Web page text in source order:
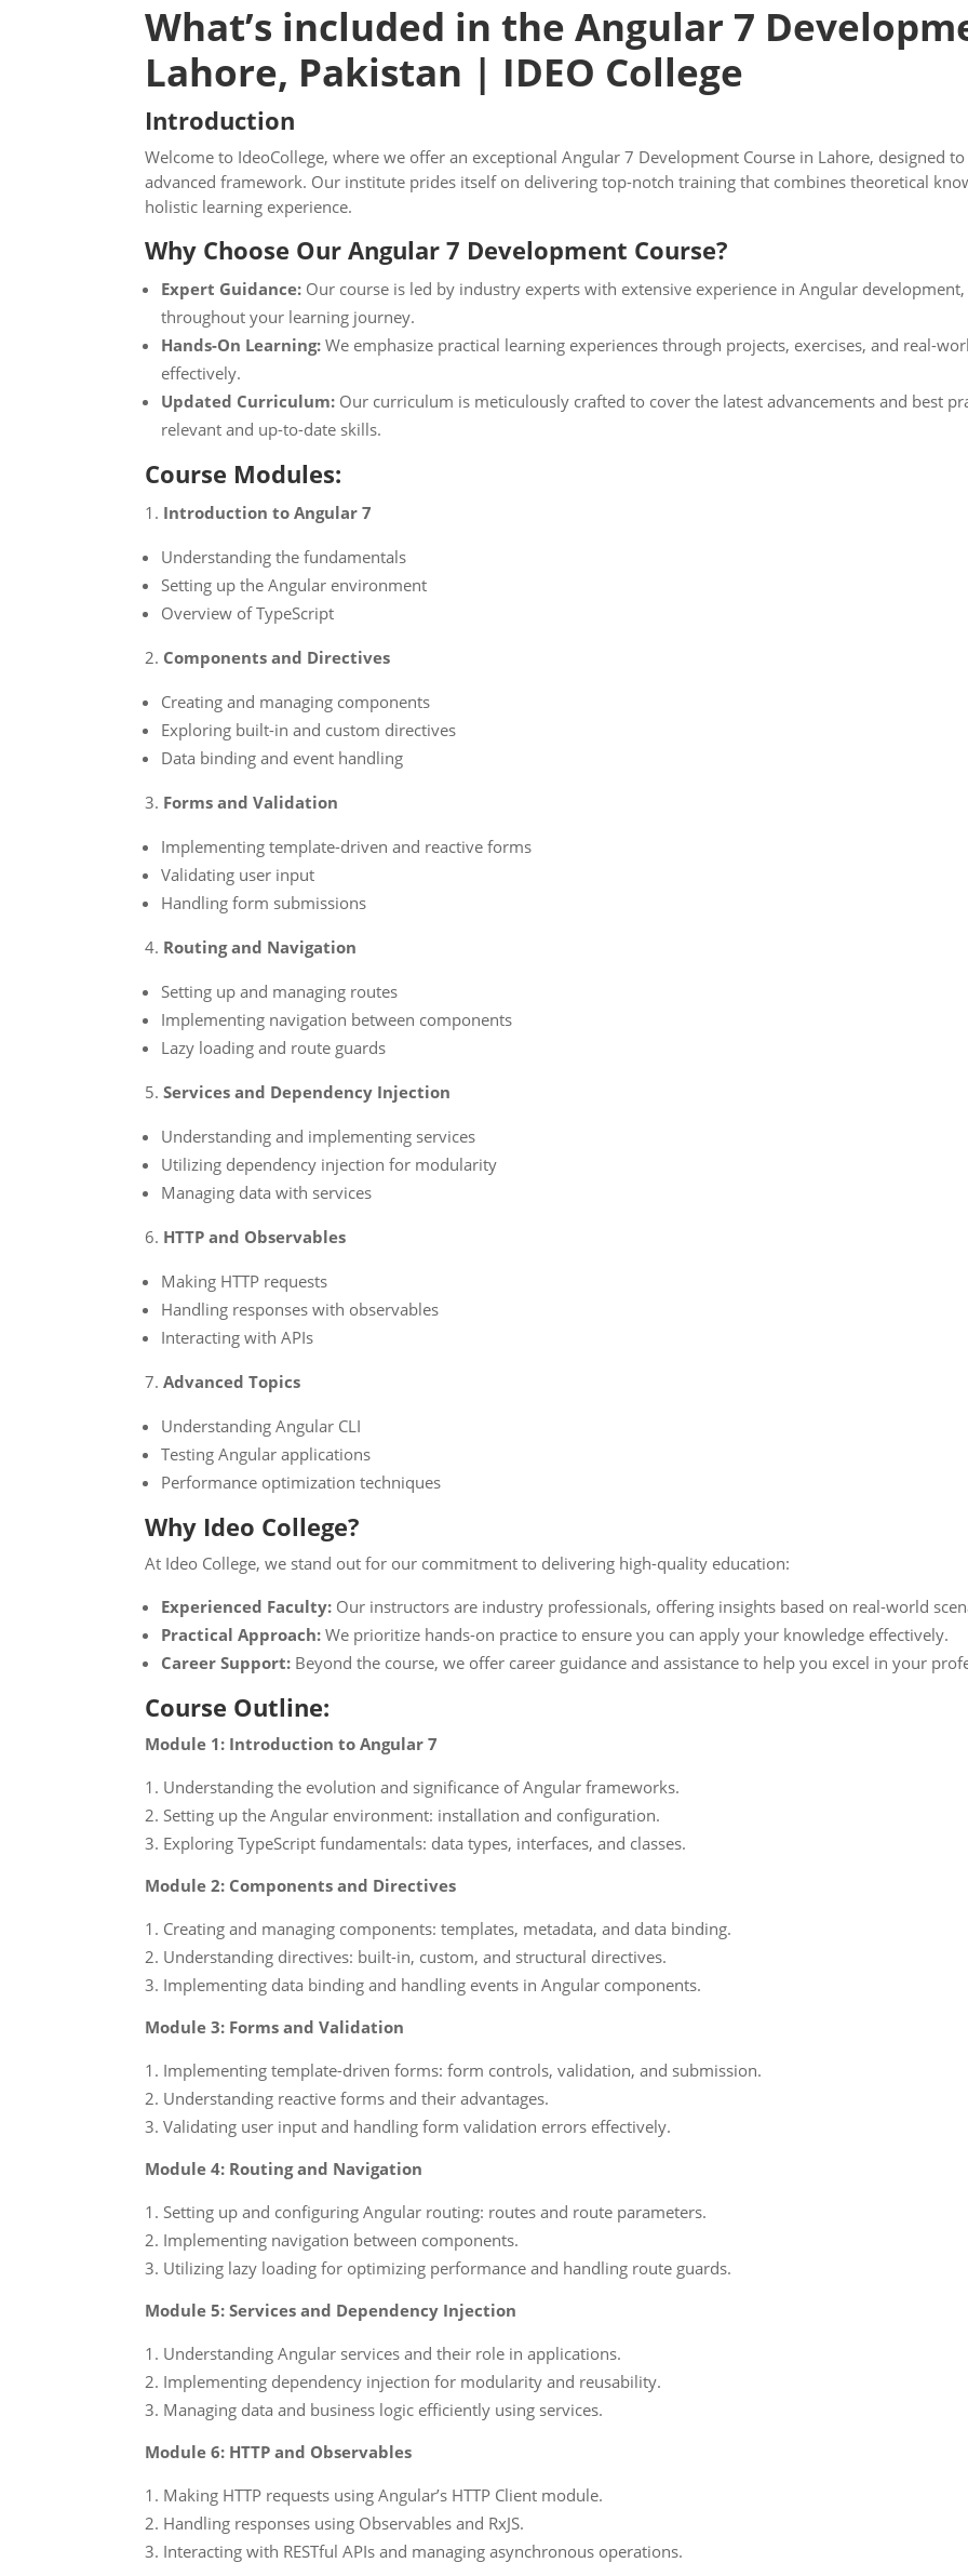
What’s included in the Angular 7
Lahore, Pakistan | IDEO College
Introduction
Welcome to IdeoCollege, where we offer an exceptional Angular 7 Development Course in Lahore, designed
advanced framework. Our institute prides itself on delivering top-notch training that combines theoretical
holistic learning experience.
Why Choose Our Angular 7 Development Course?
Expert Guidance: Our course is led by industry experts with extensive experience in Angular
throughout your learning journey.
Hands-On Learning: We emphasize practical learning experiences through projects, exercises, and real-
effectively.
Updated Curriculum: Our curriculum is meticulously crafted to cover the latest advancements and best
relevant and up-to-date skills.
Course Modules:
Introduction to Angular 7
Understanding the fundamentals
Setting up the Angular environment
Overview of TypeScript
Components and Directives
Creating and managing components
Exploring built-in and custom directives
Data binding and event handling
Forms and Validation
Implementing template-driven and reactive forms
Validating user input
Handling form submissions
Routing and Navigation
Setting up and managing routes
Implementing navigation between components
Lazy loading and route guards
Services and Dependency Injection
Understanding and implementing services
Utilizing dependency injection for modularity
Managing data with services
HTTP and Observables
Making HTTP requests
Handling responses with observables
Interacting with APIs
Advanced Topics
Understanding Angular CLI
Testing Angular applications
Performance optimization techniques
Why Ideo College?
At Ideo College, we stand out for our commitment to delivering high-quality education:
Experienced Faculty: Our instructors are industry professionals, offering insights based on real-world
Practical Approach: We prioritize hands-on practice to ensure you can apply your knowledge effectively.
Career Support: Beyond the course, we offer career guidance and assistance to help you excel in your
Course Outline:
Module 1: Introduction to Angular 7
Understanding the evolution and significance of Angular frameworks.
Setting up the Angular environment: installation and configuration.
Exploring TypeScript fundamentals: data types, interfaces, and classes.
Module 2: Components and Directives
Creating and managing components: templates, metadata, and data binding.
Understanding directives: built-in, custom, and structural directives.
Implementing data binding and handling events in Angular components.
Module 3: Forms and Validation
Implementing template-driven forms: form controls, validation, and submission.
Understanding reactive forms and their advantages.
Validating user input and handling form validation errors effectively.
Module 4: Routing and Navigation
Setting up and configuring Angular routing: routes and route parameters.
Implementing navigation between components.
Utilizing lazy loading for optimizing performance and handling route guards.
Module 5: Services and Dependency Injection
Understanding Angular services and their role in applications.
Implementing dependency injection for modularity and reusability.
Managing data and business logic efficiently using services.
Module 6: HTTP and Observables
Making HTTP requests using Angular’s HTTP Client module.
Handling responses using Observables and RxJS.
Interacting with RESTful APIs and managing asynchronous operations.